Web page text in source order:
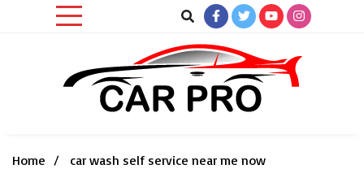
Home
car wash self service near me now